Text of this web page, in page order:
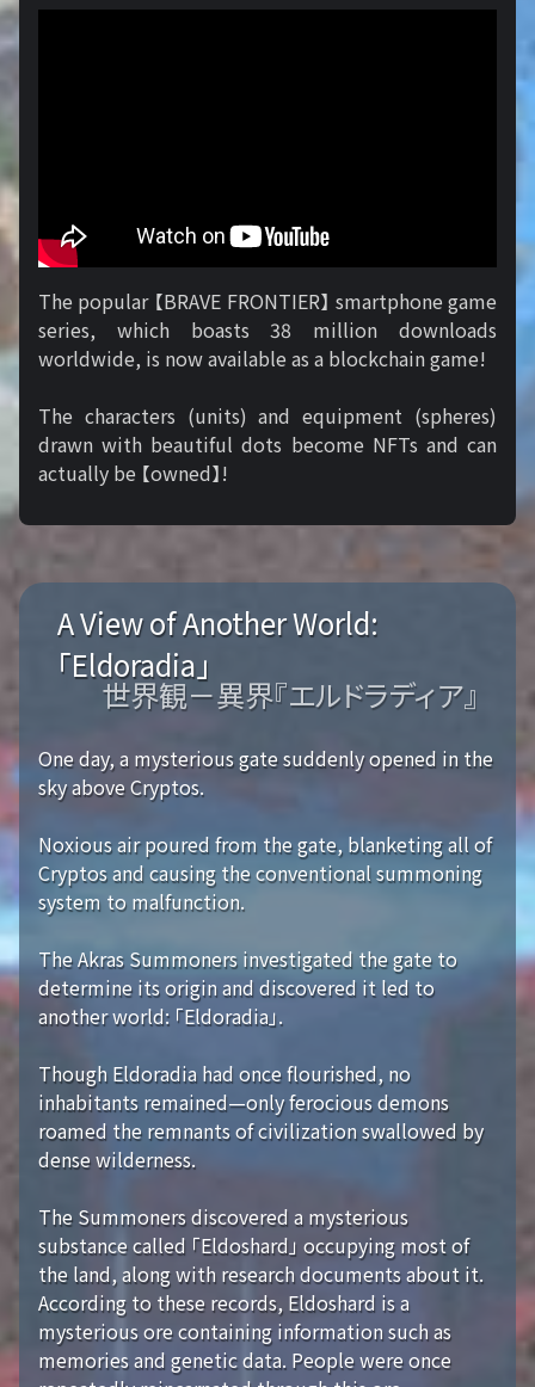
The popular 【BRAVE FRONTIER】 smartphone game
series, which boasts 38 million downloads
worldwide, is now available as a blockchain game!
The characters (units) and equipment (spheres)
drawn with beautiful dots become NFTs and can
actually be 【owned】!
A View of Another World:
「Eldoradia」
世界観－異界『エルドラディア』
One day, a mysterious gate suddenly opened in the
sky above Cryptos.
Noxious air poured from the gate, blanketing all of
Cryptos and causing the conventional summoning
system to malfunction.
The Akras Summoners investigated the gate to
determine its origin and discovered it led to
another world: 「Eldoradia」.
Though Eldoradia had once flourished, no
inhabitants remained—only ferocious demons
roamed the remnants of civilization swallowed by
dense wilderness.
The Summoners discovered a mysterious
substance called 「Eldoshard」 occupying most of
the land, along with research documents about it.
According to these records, Eldoshard is a
mysterious ore containing information such as
memories and genetic data. People were once